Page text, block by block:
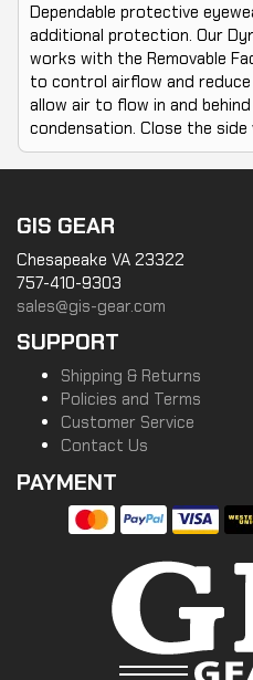
Dependable protective
additional protection. Our
works with the Removable
to control airflow and
allow air to flow in and
condensation. Close the
GIS GEAR
Chesapeake VA 23322
757-410-9303
sales@gis-gear.com
SUPPORT
Shipping & Returns
Policies and Terms
Customer Service
Contact Us
PAYMENT